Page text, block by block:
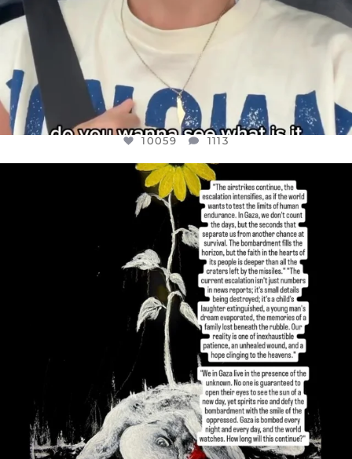
10059 1113
OFFICIALANNIELENNOX
DEAR FRIENDS,
I’VE RUN OUT OF WORDS TODAY..
JUL 19
3076 355